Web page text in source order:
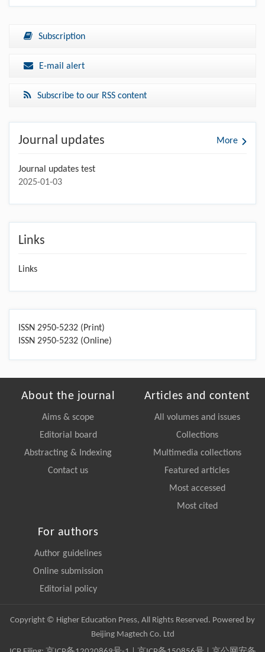
Subscription
E-mail alert
Subscribe to our RSS content
Journal updates More
Journal updates test
2025-01-03
Links
Links
ISSN 2950-5232 (Print)
ISSN 2950-5232 (Online)
About the journal
Aims & scope
Editorial board
Abstracting & Indexing
Contact us
Articles and content
All volumes and issues
Collections
Multimedia collections
Featured articles
Most accessed
Most cited
For authors
Author guidelines
Online submission
Editorial policy
Copyright © Higher Education Press, All Rights Reserved. Powered by
Beijing Magtech Co. Ltd